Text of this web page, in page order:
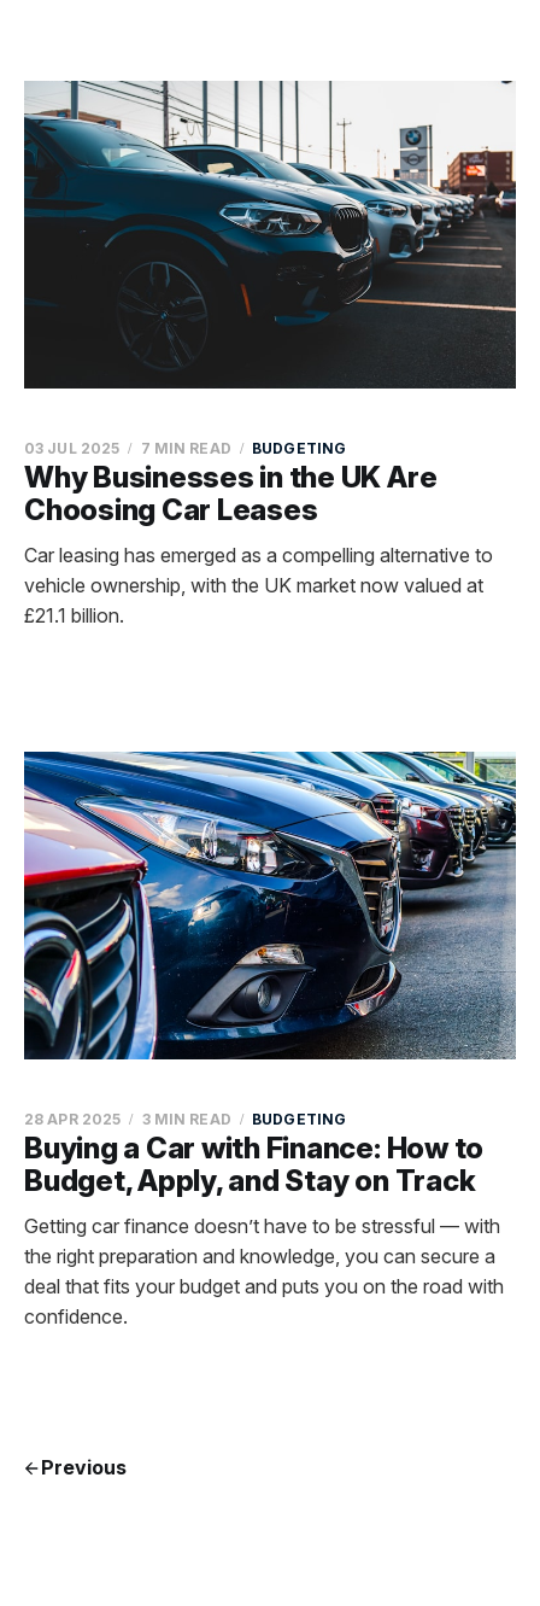
Why Businesses in the UK Are
Choosing Car Leases
03 JUL 2025 7 MIN READ BUDGETING
Car leasing has emerged as a compelling alternative to
vehicle ownership, with the UK market now valued at
£21.1 billion.
Buying a Car with Finance: How to
Budget, Apply, and Stay on Track
28 APR 2025 3 MIN READ BUDGETING
Getting car finance doesn’t have to be stressful — with
the right preparation and knowledge, you can secure a
deal that fits your budget and puts you on the road with
confidence.
Previous